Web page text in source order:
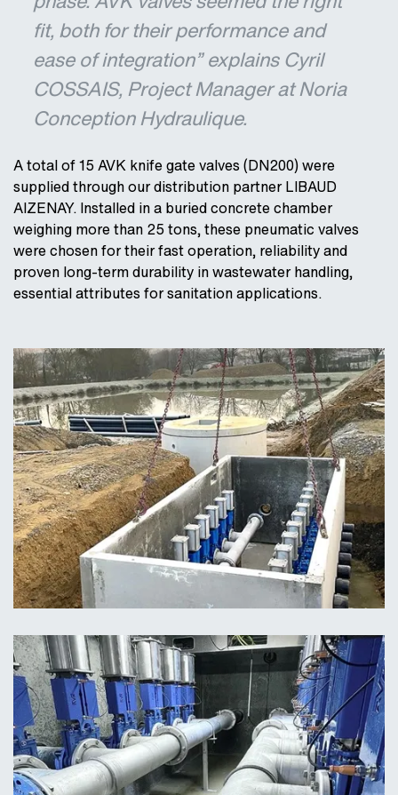
fit, both for their performance and
ease of integration” explains Cyril
COSSAIS, Project Manager at Noria
Conception Hydraulique.
A total of 15 AVK knife gate valves (DN200) were
supplied through our distribution partner LIBAUD
AIZENAY. Installed in a buried concrete chamber
weighing more than 25 tons, these pneumatic valves
were chosen for their fast operation, reliability and
proven long-term durability in wastewater handling,
essential attributes for sanitation applications.